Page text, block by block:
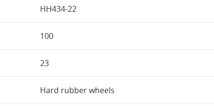
HH434-22
100
23
Hard rubber wheels